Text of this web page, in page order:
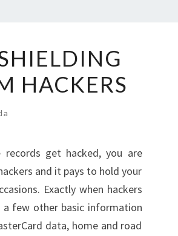
HACKERS
get hacked, you are
and it pays to hold your
Exactly when hackers
a few other basic information
data, home and road